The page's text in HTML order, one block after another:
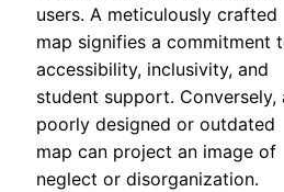
users. A meticulously crafted
map signifies a commitment
accessibility, inclusivity, and
student support. Conversely,
poorly designed or outdated
map can project an image of
neglect or disorganization.